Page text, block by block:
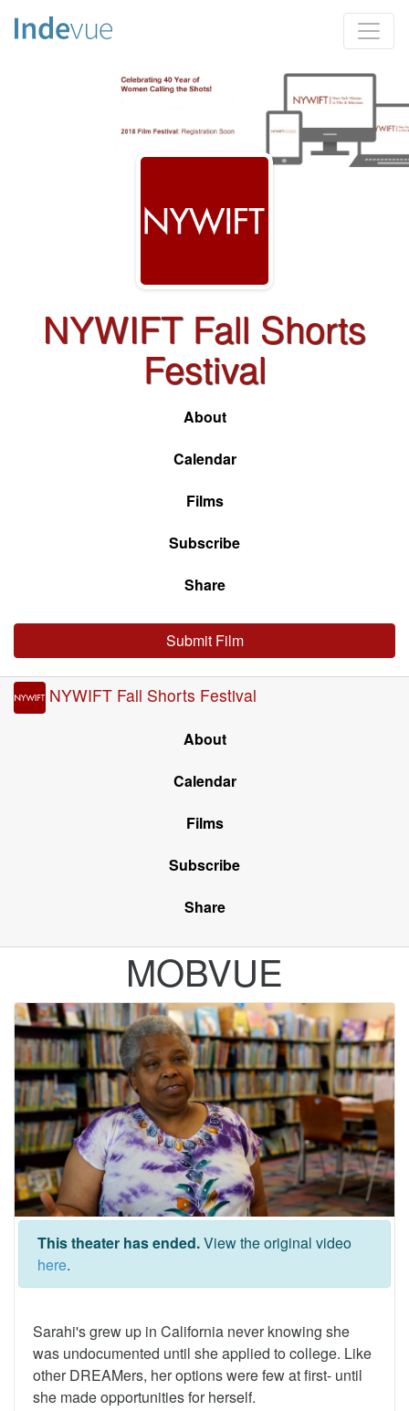
NYWIFT Fall Shorts
Festival
About
Calendar
Films
Subscribe
Share
Submit Film
NYWIFT Fall Shorts Festival
About
Calendar
Films
Subscribe
Share
MOBVUE
This theater has ended.View the original video
here.
Sarahi's grew up in California never knowing she
was undocumented until she applied to college. Like
other DREAMers, her options were few at first- until
she made opportunities for herself.